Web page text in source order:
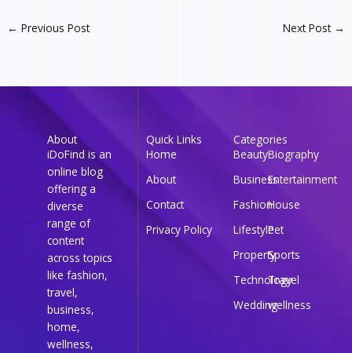
← Previous Post Next Post →
About
iDoFind is an
online blog
offering a
diverse
range of
content
across topics
like fashion,
travel,
business,
home,
wellness,
Quick Links
Home
About
Contact
Privacy Policy
Categories
BeautyBiography
BusinessEntertainment
FashionHouse
LifestylePet
PropertySports
Technology
Travel
Weddingwellness